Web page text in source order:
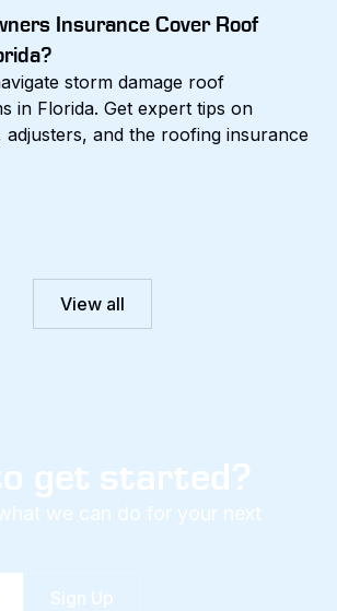
Insurance Cover Roof
storm damage roof
in Florida. Get expert tips on
adjusters, and the roofing insurance
View all
get started?
we can do for your next
Sign Up